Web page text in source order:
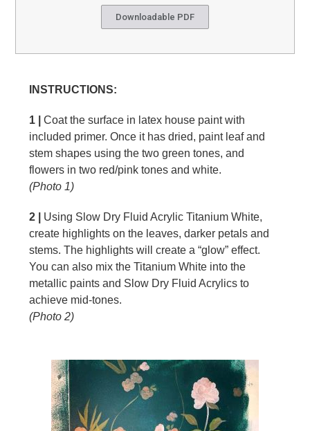
Downloadable PDF
INSTRUCTIONS:
1 |
Coat the surface in latex house paint with
included primer. Once it has dried, paint leaf and
stem shapes using the two green tones, and
flowers in two red/pink tones and white.
(Photo 1)
2 |
Using Slow Dry Fluid Acrylic Titanium White,
create highlights on the leaves, darker petals and
stems. The highlights will create a “glow” effect.
You can also mix the Titanium White into the
metallic paints and Slow Dry Fluid Acrylics to
achieve mid-tones.
(Photo 2)